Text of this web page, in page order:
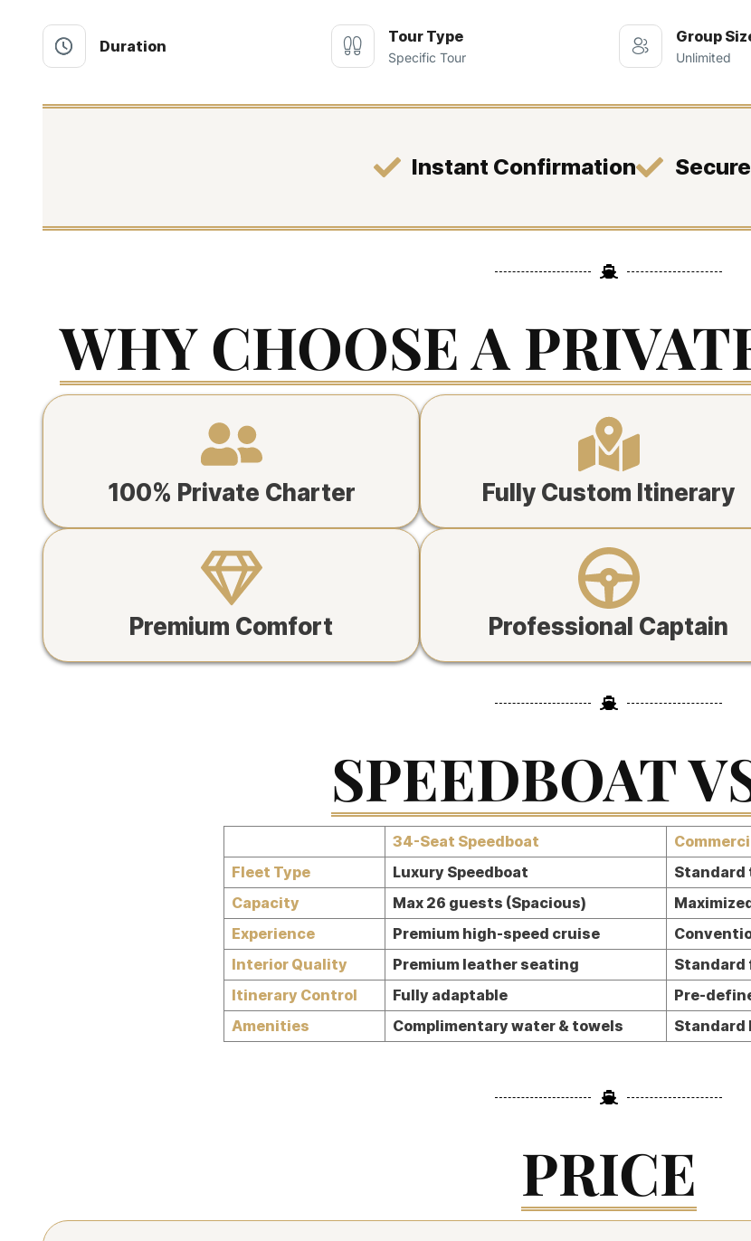
Duration
Tour Type
Specific Tour
Group
Unlimited
Instant Confirmation
WHY CHOOSE A
100% Private Charter Fully Custom Itinerary
Premium Comfort Professional Captain
SPEEDBOAT
34-Seat Speedboat
Fleet Type
Luxury Speedboat
Standard
Capacity
Max 26 guests (Spacious)
Experience
Premium high-speed cruise
Interior Quality
Premium leather seating
Standard
Itinerary Control
Fully adaptable
Pre-
Amenities
Complimentary water & towels Standard
PRICE